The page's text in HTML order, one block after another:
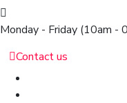
Monday - Friday (10am -
Contact us